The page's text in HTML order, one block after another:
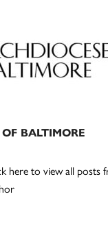
BALTIMORE
here to view all posts